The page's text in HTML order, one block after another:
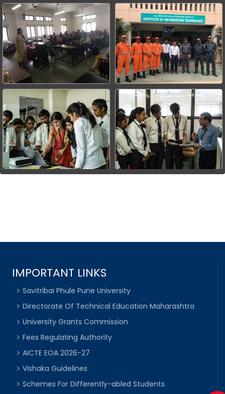
IMPORTANT LINKS
Savitribai Phule Pune University
Directorate Of Technical Education Maharashtra
University Grants Commission
Fees Regulating Authority
AICTE EOA 2026-27
Vishaka Guidelines
Schemes For Differently-abled Students